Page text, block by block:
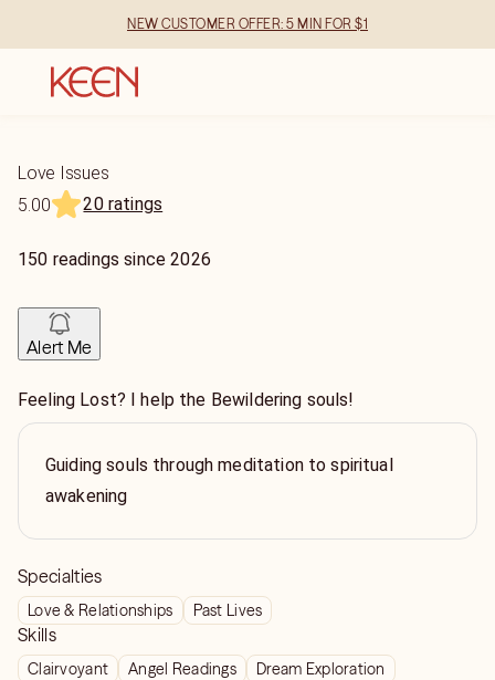
NEW CUSTOMER OFFER: 5 MIN FOR $1
Love Issues
5.00
20 ratings
150 readings since2026
Alert Me
Feeling Lost? I help the Bewildering souls!
Guiding souls through meditation to spiritual
awakening
Specialties
Love & Relationships Past Lives
Skills
Clairvoyant Angel Readings
Dream Exploration